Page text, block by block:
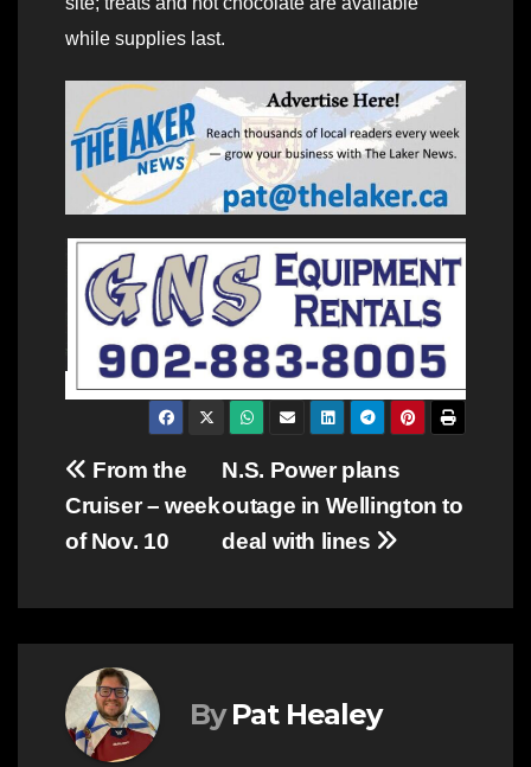
while supplies last.
Post
navigation
N.S. Power plans
outage in Wellington to
deal with lines
From the
Cruiser – week
of Nov. 10
By Pat Healey